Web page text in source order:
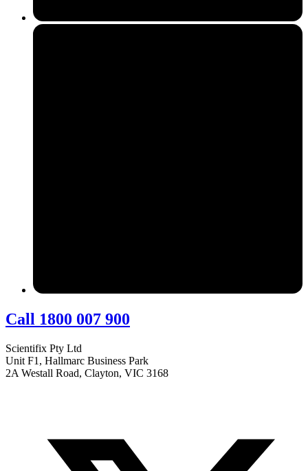
Call 1800 007 900
Scientifix Pty Ltd
Unit F1, Hallmarc Business Park
2A Westall Road, Clayton, VIC 3168